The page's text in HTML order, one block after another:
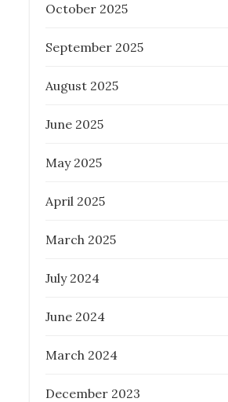
Brisbane: Why a Buyers
Posted
March 20, 2024
BUYER AGENCY AUSTRALIA
PROPERTY INVESTMENT
Melbourne Buyer’s Agent
Posted
February 6, 2023
October 2025
September 2025
August 2025
June 2025
May 2025
April 2025
March 2025
July 2024
June 2024
March 2024
December 2023